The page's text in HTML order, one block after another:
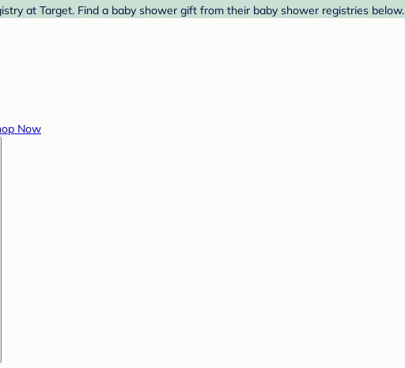
at Target. Find a baby shower gift from their baby shower registries below.
Now